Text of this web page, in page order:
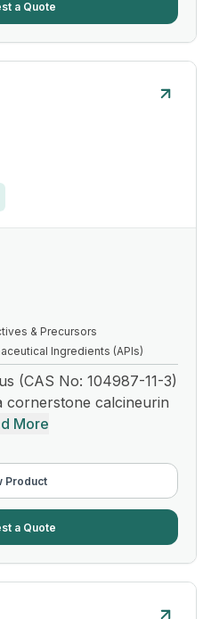
a Quote
& Precursors
Ingredients (APIs)
(CAS No: 104987-11-3)
cornerstone calcineurin
More
Product
a Quote